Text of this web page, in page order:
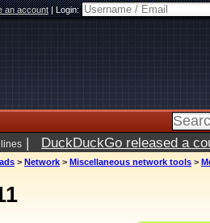
an account|Login:
| DuckDuckGo released a
> Network > Miscellaneous network tools >